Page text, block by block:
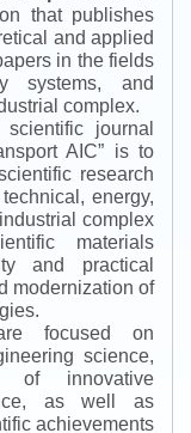
that publishes
and applied
in the fields
systems, and
complex.
journal
AIC” is to
research
energy,
complex
materials
and practical
modernization of
focused on
science,
of innovative
as well as
achievements